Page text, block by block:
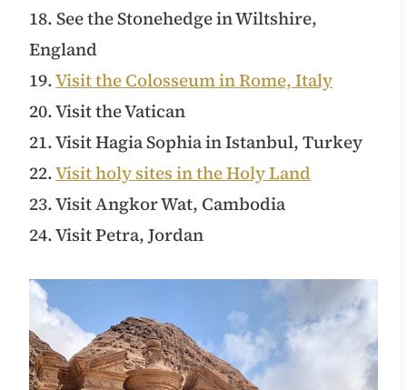
18. See the Stonehedge in Wiltshire,
England
19.Visit the Colosseum in Rome, Italy
20. Visit the Vatican
21. Visit Hagia Sophia in Istanbul, Turkey
22.Visit holy sites in the Holy Land
23. Visit Angkor Wat, Cambodia
24. Visit Petra, Jordan